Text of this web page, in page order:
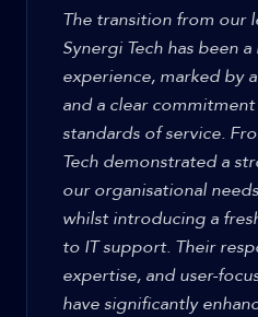
The transition from our
Synergi Tech has been
experience, marked by
and a clear
standards of service.
Tech demonstrated a
our organisational
whilst introducing a
to IT support. Their
expertise, and user-
have significantly